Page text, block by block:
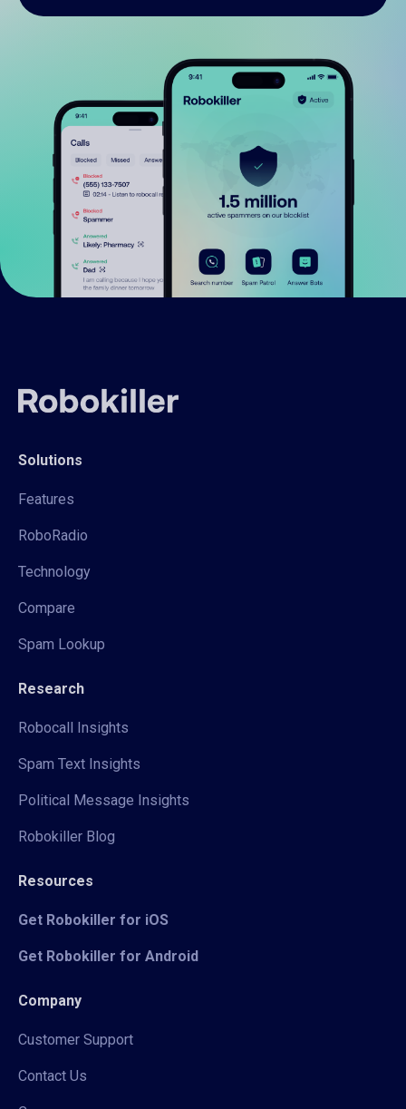
Solutions
Features
RoboRadio
Technology
Compare
Spam Lookup
Research
Robocall Insights
Spam Text Insights
Political Message Insights
Robokiller Blog
Resources
Get Robokiller for iOS
Get Robokiller for Android
Company
Customer Support
Contact Us